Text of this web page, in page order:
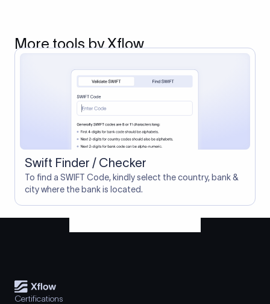
More tools by Xflow
Swift Finder / Checker
To find a SWIFT Code, kindly select the country, bank &
city where the bank is located.
Certifications